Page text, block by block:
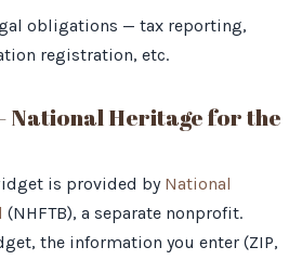
obligations — tax reporting,
registration, etc.
Heritage for the
is provided by National
(NHFTB), a separate nonprofit.
the information you enter (ZIP,